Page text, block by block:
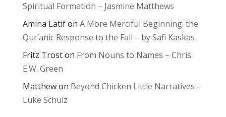
Spiritual Formation – Jasmine Matthews
Amina Latifon A More Merciful Beginning: the
Qur’anic Response to the Fall – by Safi Kaskas
Fritz Troston From Nouns to Names – Chris
E.W. Green
Matthewon Beyond Chicken Little Narratives –
Luke Schulz